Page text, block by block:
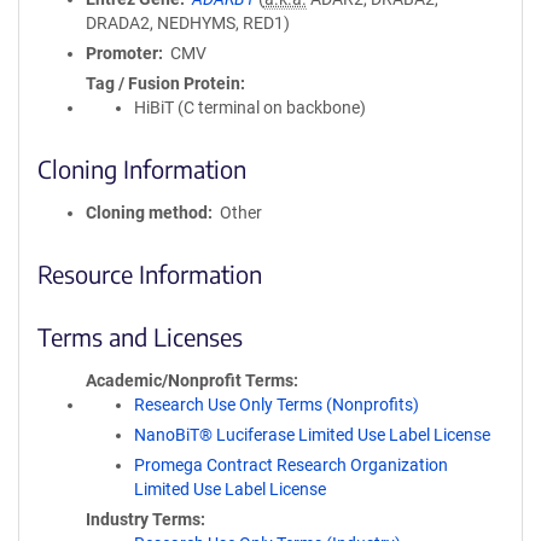
DRADA2, NEDHYMS, RED1)
Promoter
CMV
Tag / Fusion Protein
HiBiT (C terminal on backbone)
Cloning Information
Cloning method Other
Resource Information
Terms and Licenses
Academic/Nonprofit Terms
Research Use Only Terms (Nonprofits)
NanoBiT® Luciferase Limited Use Label License
Promega Contract Research Organization
Limited Use Label License
Industry Terms